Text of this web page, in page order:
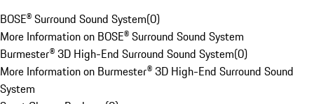
BOSE® Surround Sound System(0)
More Information on BOSE® Surround Sound System
Burmester® 3D High-End Surround Sound System(0)
More Information on Burmester® 3D High-End Surround Sound
System